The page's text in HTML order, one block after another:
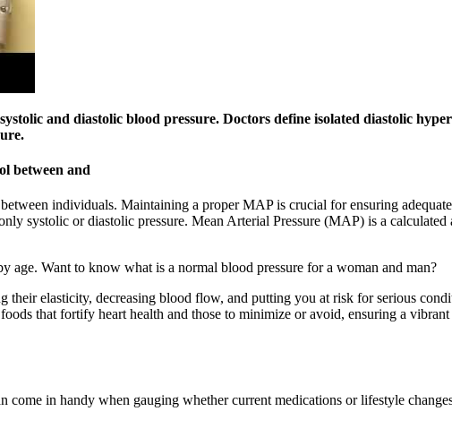
and diastolic blood pressure. Doctors define isolated diastolic
between and
individuals. Maintaining a proper MAP is crucial for ensuring
systolic or diastolic pressure. Mean Arterial Pressure (MAP) is a calculated
age. Want to know what is a normal blood pressure for a woman and man?
their elasticity, decreasing blood flow, and putting you at risk for serious
that fortify heart health and those to minimize or avoid, ensuring a
in handy when gauging whether current medications or lifestyle